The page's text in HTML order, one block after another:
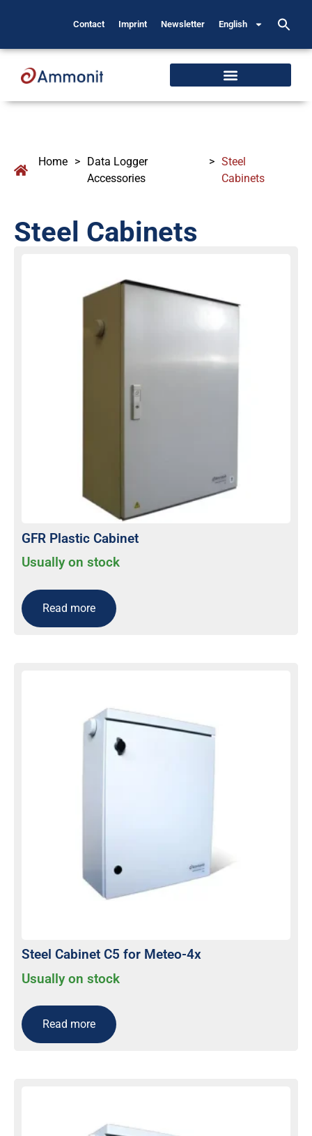
Contact Imprint Newsletter English
Home > Data Logger
Accessories
> Steel
Cabinets
Steel Cabinets
GFR Plastic Cabinet
Usually on stock
Read more
Steel Cabinet C5 for Meteo-4x
Usually on stock
Read more